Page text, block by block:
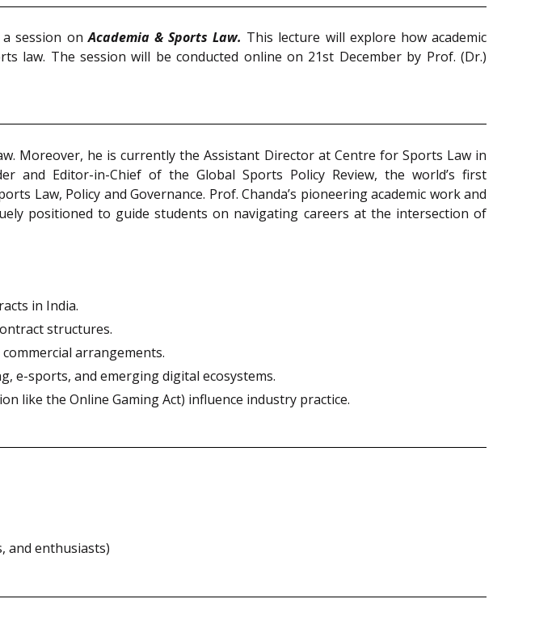
a session onAcademia & Sports Law. This lecture will explore how academic
law. The session will be conducted online on 21st December by Prof. (Dr.)
Moreover, he is currently the Assistant Director at Centre for Sports Law in
and Editor-in-Chief of the Global Sports Policy Review, the world’s first
Law, Policy and Governance. Prof. Chanda’s pioneering academic work and
positioned to guide students on navigating careers at the intersection of
in India.
structures.
arrangements.
e-sports, and emerging digital ecosystems.
like the Online Gaming Act) influence industry practice.
and enthusiasts)